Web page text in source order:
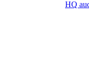
HQ